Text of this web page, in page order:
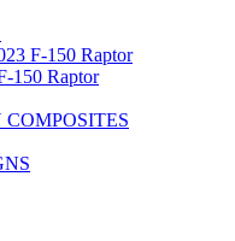
F-150 Raptor
150 Raptor